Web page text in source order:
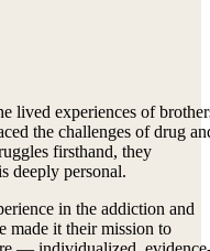
lived experiences of
the challenges of drug
firsthand, they
deeply personal.
in the addiction and
made it their mission to